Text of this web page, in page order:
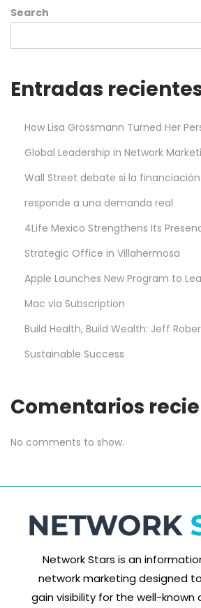
0
Search
Entradas
How Lisa Grossmann Turned Her
Global Leadership in Network
Wall Street debate si la
responde a una demanda real
4Life Mexico Strengthens Its
Strategic Office in Villahermosa
Apple Launches New Program to
Mac via Subscription
Build Health, Build Wealth: Jeff
Sustainable Success
Comentarios
No comments to show.
Network Stars is an
network marketing designed
gain visibility for the well-known